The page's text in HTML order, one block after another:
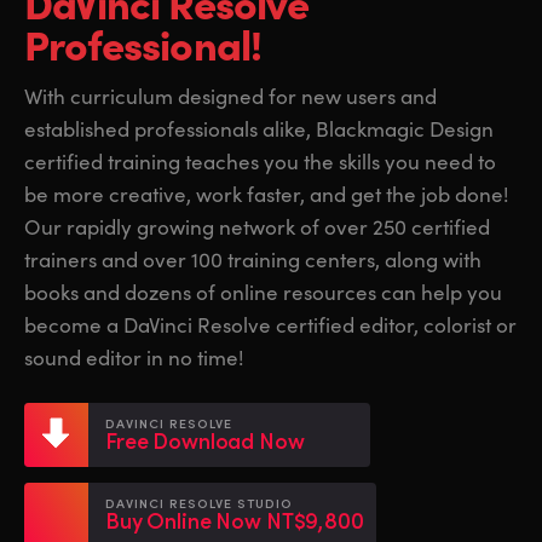
Fusion
Fairlight
Collaboration
Keyboard
Panels
Consoles
Studio
Finland
Germany
Hong Kong SAR, China
India
Italy
Japan
Mexico
Finland
Germany
Hong Kong SAR, China
India
Italy
Japan
Mexico
Professional!
With curriculum designed for new users and
established professionals alike, Blackmagic Design
certified training teaches you the skills you need to
be more creative, work faster, and get the job done!
Our rapidly growing network of over 250 certified
trainers and over 100 training centers, along with
books and dozens of online resources can help you
become a DaVinci Resolve certified editor, colorist or
sound editor in no time!
DAVINCI RESOLVE
Free Download Now
DAVINCI RESOLVE STUDIO
Buy Online Now NT$9,800